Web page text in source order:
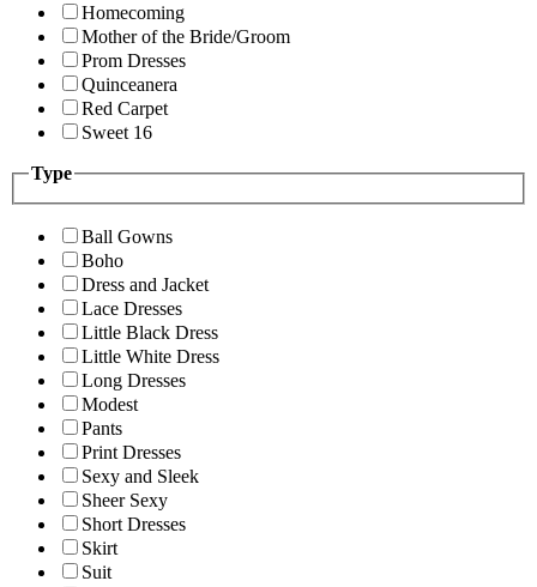
Homecoming
Mother of the Bride/Groom
Prom Dresses
Quinceanera
Red Carpet
Sweet 16
Type
Ball Gowns
Boho
Dress and Jacket
Lace Dresses
Little Black Dress
Little White Dress
Long Dresses
Modest
Pants
Print Dresses
Sexy and Sleek
Sheer Sexy
Short Dresses
Skirt
Suit